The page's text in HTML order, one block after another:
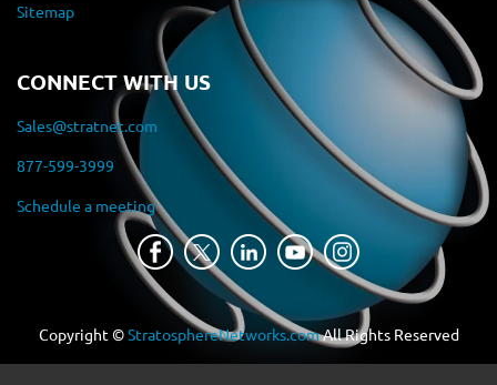
Sitemap
CONNECT WITH US
Sales@stratnet.com
877-599-3999
Schedule a meeting
Copyright ©StratosphereNetworks.comAll Rights Reserved